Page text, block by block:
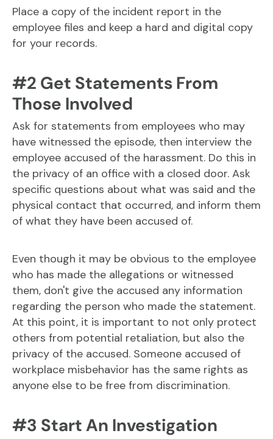
Place a copy of the incident report in the
employee files and keep a hard and digital copy
for your records.
#2 Get Statements From
Those Involved
Ask for statements from employees who may
have witnessed the episode, then interview the
employee accused of the harassment. Do this in
the privacy of an office with a closed door. Ask
specific questions about what was said and the
physical contact that occurred, and inform them
of what they have been accused of.
Even though it may be obvious to the employee
who has made the allegations or witnessed
them, don't give the accused any information
regarding the person who made the statement.
At this point, it is important to not only protect
others from potential retaliation, but also the
privacy of the accused. Someone accused of
workplace misbehavior has the same rights as
anyone else to be free from discrimination.
#3 Start An Investigation